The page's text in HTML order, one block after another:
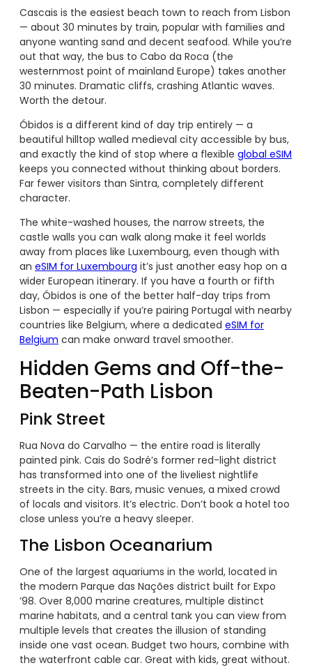
Cascais is the easiest beach town to reach from Lisbon
— about 30 minutes by train, popular with families and
anyone wanting sand and decent seafood. While you’re
out that way, the bus to Cabo da Roca (the
westernmost point of mainland Europe) takes another
30 minutes. Dramatic cliffs, crashing Atlantic waves.
Worth the detour.
Óbidos is a different kind of day trip entirely — a
beautiful hilltop walled medieval city accessible by bus,
and exactly the kind of stop where a flexible global eSIM
keeps you connected without thinking about borders.
Far fewer visitors than Sintra, completely different
character.
The white-washed houses, the narrow streets, the
castle walls you can walk along make it feel worlds
away from places like Luxembourg, even though with
an eSIM for Luxembourg it’s just another easy hop on a
wider European itinerary. If you have a fourth or fifth
day, Óbidos is one of the better half-day trips from
Lisbon — especially if you’re pairing Portugal with nearby
countries like Belgium, where a dedicated eSIM for
Belgium can make onward travel smoother.
Hidden Gems and Off-the-
Beaten-Path Lisbon
Pink Street
Rua Nova do Carvalho — the entire road is literally
painted pink. Cais do Sodré’s former red-light district
has transformed into one of the liveliest nightlife
streets in the city. Bars, music venues, a mixed crowd
of locals and visitors. It’s electric. Don’t book a hotel too
close unless you’re a heavy sleeper.
The Lisbon Oceanarium
One of the largest aquariums in the world, located in
the modern Parque das Nações district built for Expo
’98. Over 8,000 marine creatures, multiple distinct
marine habitats, and a central tank you can view from
multiple levels that creates the illusion of standing
inside one vast ocean. Budget two hours, combine with
the waterfront cable car. Great with kids, great without.